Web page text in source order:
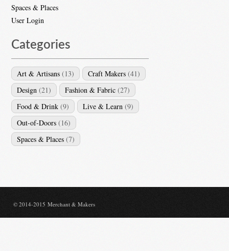
Spaces & Places
User Login
Categories
Art & Artisans (13) Craft Makers (41)
Design (21) Fashion & Fabric (27)
Food & Drink (9) Live & Learn (9)
Out-of-Doors (16)
Spaces & Places (7)
© 2014-2015 Merchant & Makers